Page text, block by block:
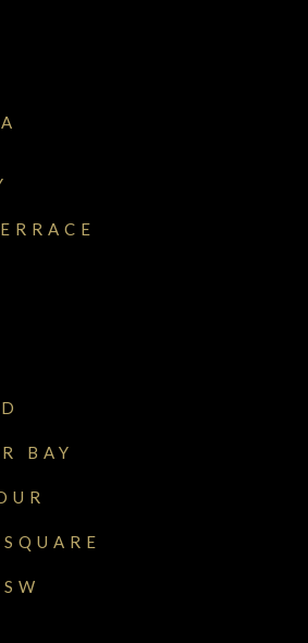
BAY